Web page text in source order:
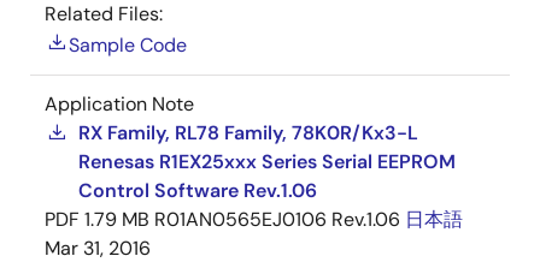
Related Files:
Sample Code
Application Note
RX Family, RL78 Family, 78K0R/Kx3-L
Renesas R1EX25xxx Series Serial EEPROM
Control Software Rev.1.06
PDF 1.79 MB R01AN0565EJ0106 Rev.1.06 日本語
Mar 31, 2016